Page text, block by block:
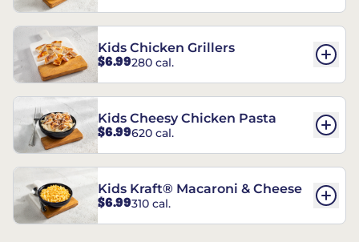
Kids Chicken Grillers
$6.99280 cal.
Kids Cheesy Chicken Pasta
$6.99620 cal.
Kids Kraft® Macaroni & Cheese
$6.99310 cal.